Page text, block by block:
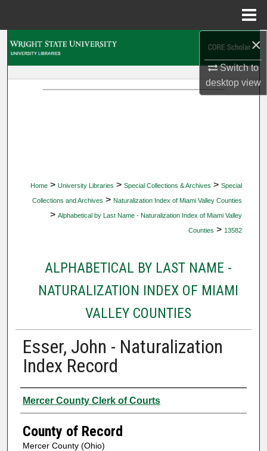
×
Switch to
desktopview
Home > University Libraries > Special Collections & Archives > Special
Collections and Archives > Naturalization Index of Miami Valley Counties
> Alphabetical by Last Name - Naturalization Index of Miami Valley
Counties > 13582
ALPHABETICAL BY LAST NAME -
NATURALIZATION INDEX OF MIAMI
VALLEY COUNTIES
Esser, John - Naturalization
Index Record
Authors
Mercer County Clerk of Courts
County of Record
Mercer County (Ohio)